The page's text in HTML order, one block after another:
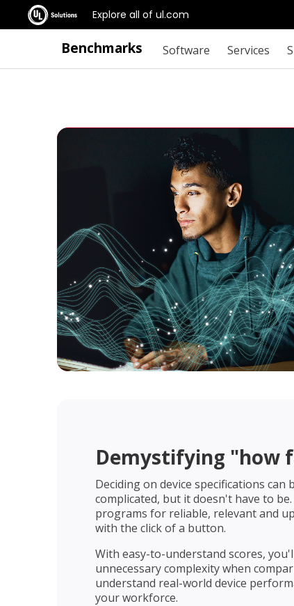
Explore all of ul.com
Benchmarks Software Services
Demystifying "how
Deciding on device specifications can
complicated, but it doesn't have to
programs for reliable, relevant and
with the click of a button.
With easy-to-understand scores,
unnecessary complexity when
understand real-world device
your workforce.